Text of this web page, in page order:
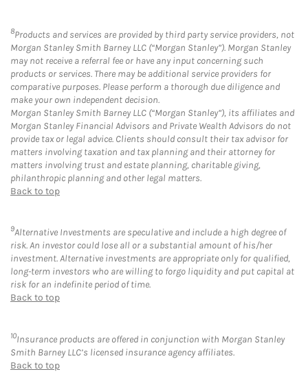
8Products and services are provided by third party service providers, not
Morgan Stanley Smith Barney LLC (“Morgan Stanley”). Morgan Stanley
may not receive a referral fee or have any input concerning such
products or services. There may be additional service providers for
comparative purposes. Please perform a thorough due diligence and
make your own independent decision.
Morgan Stanley Smith Barney LLC (“Morgan Stanley”), its affiliates and
Morgan Stanley Financial Advisors and Private Wealth Advisors do not
provide tax or legal advice. Clients should consult their tax advisor for
matters involving taxation and tax planning and their attorney for
matters involving trust and estate planning, charitable giving,
philanthropic planning and other legal matters.
Back to top
9Alternative Investments are speculative and include a high degree of
risk. An investor could lose all or a substantial amount of his/her
investment. Alternative investments are appropriate only for qualified,
long-term investors who are willing to forgo liquidity and put capital at
risk for an indefinite period of time.
Back to top
10Insurance products are offered in conjunction with Morgan Stanley
Smith Barney LLC’s licensed insurance agency affiliates.
Back to top